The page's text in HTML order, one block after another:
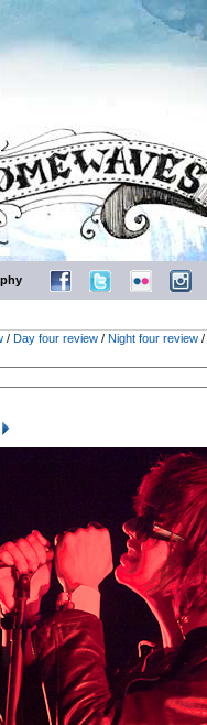
/ Day four review / Night four review /